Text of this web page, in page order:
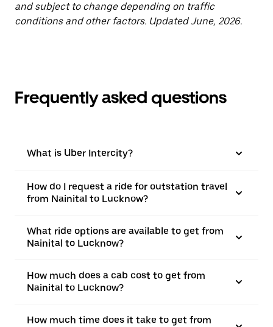
and subject to change depending on traffic
conditions and other factors. Updated June, 2026.
Frequently asked questions
What is Uber Intercity?
How do I request a ride for outstation travel
from Nainital to Lucknow?
What ride options are available to get from
Nainital to Lucknow?
How much does a cab cost to get from
Nainital to Lucknow?
How much time does it take to get from